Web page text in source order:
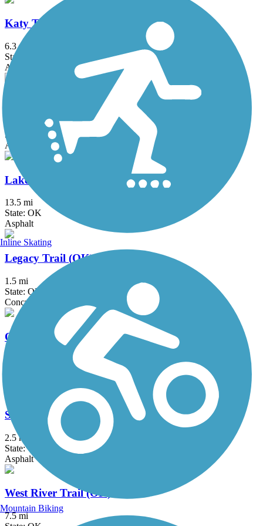
Katy Trail (Oklahoma City)
6.3 mi
State: OK
Asphalt, Concrete
Lake Overholser East Trail
State: OK
Asphalt
Lake Stanley Draper Trail
13.5 mi
State: OK
Asphalt
Legacy Trail (OK)
1.5 mi
State: OK
Concrete
Oklahoma River Trails
Spring Creek Trail (OK)
2.5 mi
State: OK
Asphalt
West River Trail (OK)
7.5 mi
Inline Skating
Mountain Biking